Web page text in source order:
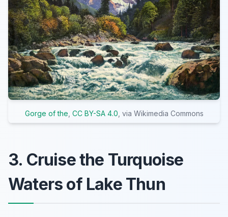
Gorge of the CC BY-SA 4.0 , via Wikimedia Commons
3. Cruise the Turquoise
Waters of Lake Thun